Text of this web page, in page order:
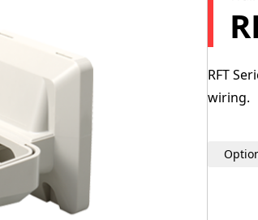
RFT
wiring.